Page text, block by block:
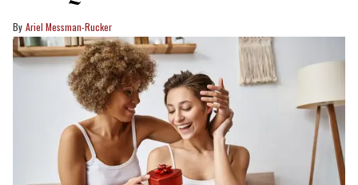
Ariel Messman-Rucker